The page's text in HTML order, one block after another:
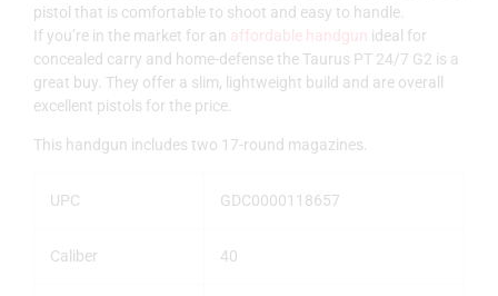
pistol that is comfortable to shoot and easy to handle.
If you’re in the market for an affordable handgun ideal for
concealed carry and home-defense the Taurus PT 24/7 G2 is a
great buy. They offer a slim, lightweight build and are overall
excellent pistols for the price.
This handgun includes two 17-round magazines.
UPC GDC0000118657
Caliber 40